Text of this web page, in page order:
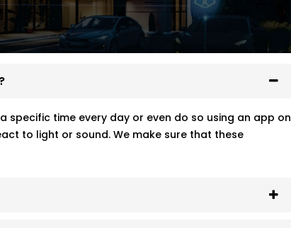
specific time every day or even do so using an app on
to light or sound. We make sure that these